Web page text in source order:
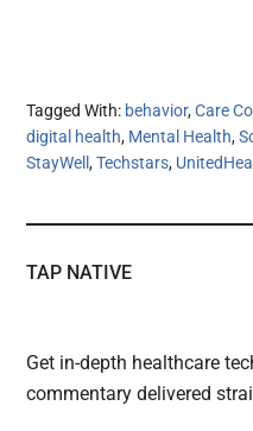
Tagged With: behavior,Care
digital health, Mental Health,
StayWell,Techstars,
TAP NATIVE
Get in-depth healthcare
commentary delivered